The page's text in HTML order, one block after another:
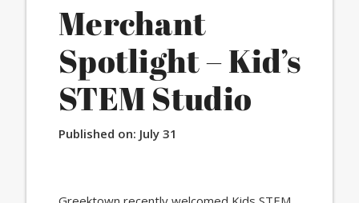
Merchant
Spotlight – Kid’s
STEM Studio
Published on: July 31